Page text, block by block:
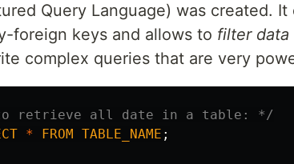
Query Language) was created.
foreign keys and allows to filter data
complex queries that are very
retrieve all date in a table: */
* FROM TABLE_NAME ;